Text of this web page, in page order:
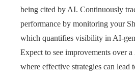
being cited by AI. Continuously
performance by monitoring your
which quantifies visibility in AI-
Expect to see improvements over
where effective strategies can lead